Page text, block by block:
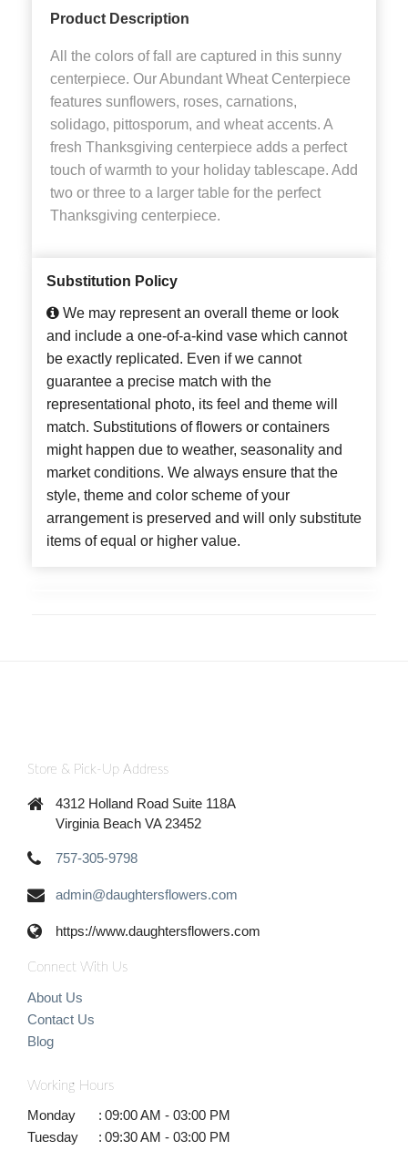
Product Description
All the colors of fall are captured in this sunny
centerpiece. Our Abundant Wheat Centerpiece
features sunflowers, roses, carnations,
solidago, pittosporum, and wheat accents. A
fresh Thanksgiving centerpiece adds a perfect
touch of warmth to your holiday tablescape. Add
two or three to a larger table for the perfect
Thanksgiving centerpiece.
Substitution Policy
We may represent an overall theme or look
and include a one-of-a-kind vase which cannot
be exactly replicated. Even if we cannot
guarantee a precise match with the
representational photo, its feel and theme will
match. Substitutions of flowers or containers
might happen due to weather, seasonality and
market conditions. We always ensure that the
style, theme and color scheme of your
arrangement is preserved and will only substitute
items of equal or higher value.
Store & Pick-Up Address
4312 Holland Road Suite 118A
Virginia Beach VA 23452
757-305-9798
admin@daughtersflowers.com
https://www.daughtersflowers.com
Connect With Us
About Us
Contact Us
Blog
Working Hours
Monday : 09:00 AM - 03:00 PM
Tuesday
: 09:30 AM - 03:00 PM